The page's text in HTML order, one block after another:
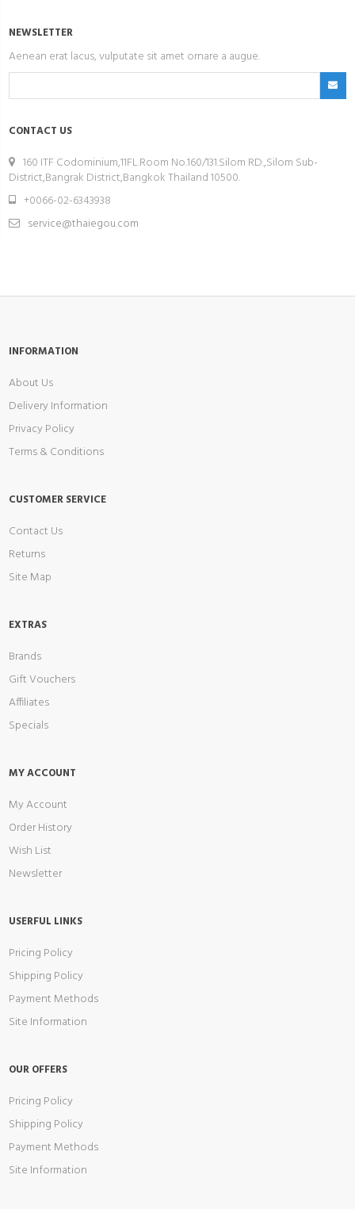
NEWSLETTER
Aenean erat lacus, vulputate sit amet ornare a augue.
CONTACT US
160 ITF Codominium,11FL.Room No.160/131.Silom RD.,Silom Sub-
District,Bangrak District,Bangkok Thailand 10500.
+0066-02-6343938
service@thaiegou.com
INFORMATION
About Us
Delivery Information
Privacy Policy
Terms & Conditions
CUSTOMER SERVICE
Contact Us
Returns
Site Map
EXTRAS
Brands
Gift Vouchers
Affiliates
Specials
MY ACCOUNT
My Account
Order History
Wish List
Newsletter
USERFUL LINKS
Pricing Policy
Shipping Policy
Payment Methods
Site Information
OUR OFFERS
Pricing Policy
Shipping Policy
Payment Methods
Site Information